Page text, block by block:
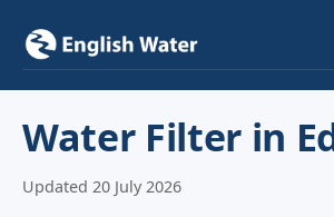
Water Filter in
Updated 20 July 2026